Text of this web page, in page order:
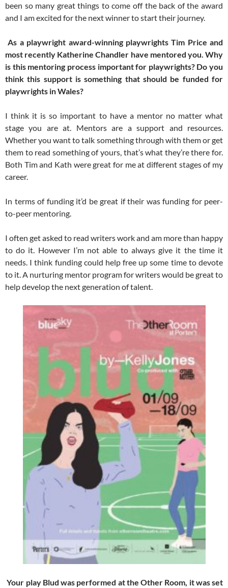
been so many great things to come off the back of the award
and I am excited for the next winner to start their journey.
As a playwright award-winning playwrights Tim Price and
most recently Katherine Chandler have mentored you. Why
is this mentoring process important for playwrights? Do you
think this support is something that should be funded for
playwrights in Wales?
I think it is so important to have a mentor no matter what
stage you are at. Mentors are a support and resources.
Whether you want to talk something through with them or get
them to read something of yours, that’s what they’re there for.
Both Tim and Kath were great for me at different stages of my
career.
In terms of funding it’d be great if their was funding for peer-
to-peer mentoring.
I often get asked to read writers work and am more than happy
to do it. However I’m not able to always give it the time it
needs. I think funding could help free up some time to devote
to it. A nurturing mentor program for writers would be great to
help develop the next generation of talent.
Your play Blud was performed at the Other Room, it was set